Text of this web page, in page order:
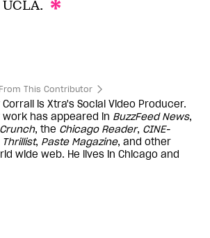
This Contributor
Corrall is Xtra's Social Video Producer.
work has appeared in BuzzFeed News,
, the Chicago Reader, CINE-
Thrillist, Paste Magazine, and other
wide web. He lives in Chicago and